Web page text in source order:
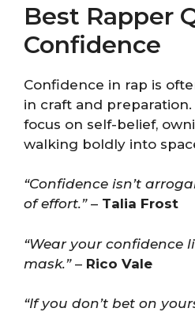
Best Rapper
Confidence
Confidence in rap is
in craft and
focus on self-belief,
walking boldly into
“Confidence isn’t
of effort.”– Talia Frost
“Wear your confidence
mask.”– Rico Vale
“If you don’t bet on